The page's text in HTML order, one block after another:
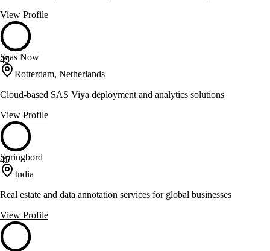
View Profile
45
Saas Now
Rotterdam, Netherlands
Cloud-based SAS Viya deployment and analytics solutions
View Profile
45
Springbord
India
Real estate and data annotation services for global businesses
View Profile